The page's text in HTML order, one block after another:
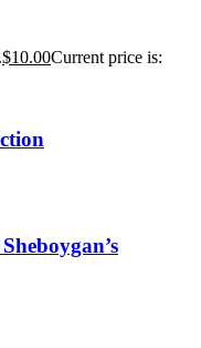
$10.00Current price is: